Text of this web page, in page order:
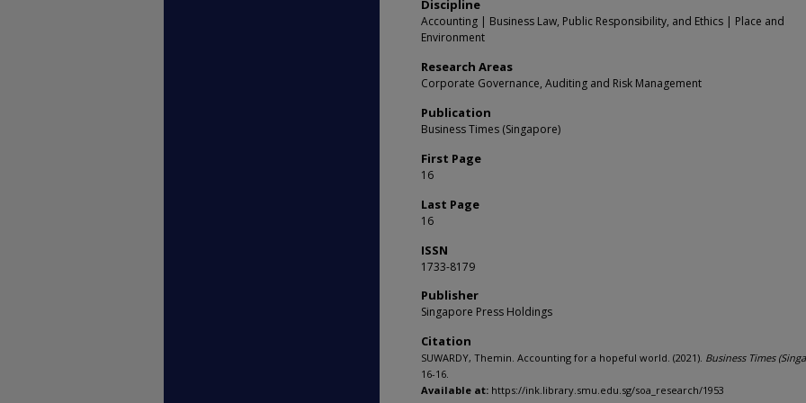
Discipline
Accounting | Business Law, Public Responsibility, and Ethics | Place and
Environment
Research Areas
Corporate Governance, Auditing and Risk Management
Publication
Business Times (Singapore)
First Page
16
Last Page
16
ISSN
1733-8179
Publisher
Singapore Press Holdings
Citation
SUWARDY, Themin. Accounting for a hopeful world. (2021). Business Times
16-16.
Available at: https://ink.library.smu.edu.sg/soa_research/1953